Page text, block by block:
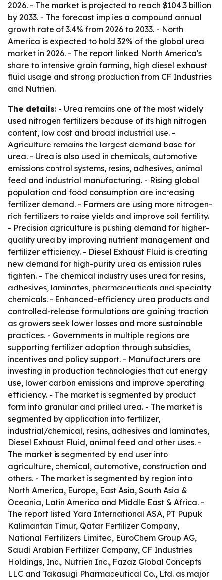
2026. - The market is projected to reach $104.3 billion
by 2033. - The forecast implies a compound annual
growth rate of 3.4% from 2026 to 2033. - North
America is expected to hold 32% of the global urea
market in 2026. - The report linked North America's
share to intensive grain farming, high diesel exhaust
fluid usage and strong production from CF Industries
and Nutrien.
The details: - Urea remains one of the most widely
used nitrogen fertilizers because of its high nitrogen
content, low cost and broad industrial use. -
Agriculture remains the largest demand base for
urea. - Urea is also used in chemicals, automotive
emissions control systems, resins, adhesives, animal
feed and industrial manufacturing. - Rising global
population and food consumption are increasing
fertilizer demand. - Farmers are using more nitrogen-
rich fertilizers to raise yields and improve soil fertility.
- Precision agriculture is pushing demand for higher-
quality urea by improving nutrient management and
fertilizer efficiency. - Diesel Exhaust Fluid is creating
new demand for high-purity urea as emission rules
tighten. - The chemical industry uses urea for resins,
adhesives, laminates, pharmaceuticals and specialty
chemicals. - Enhanced-efficiency urea products and
controlled-release formulations are gaining traction
as growers seek lower losses and more sustainable
practices. - Governments in multiple regions are
supporting fertilizer adoption through subsidies,
incentives and policy support. - Manufacturers are
investing in production technologies that cut energy
use, lower carbon emissions and improve operating
efficiency. - The market is segmented by product
form into granular and prilled urea. - The market is
segmented by application into fertilizer,
industrial/chemical, resins, adhesives and laminates,
Diesel Exhaust Fluid, animal feed and other uses. -
The market is segmented by end user into
agriculture, chemical, automotive, construction and
others. - The market is segmented by region into
North America, Europe, East Asia, South Asia &
Oceania, Latin America and Middle East & Africa. -
The report listed Yara International ASA, PT Pupuk
Kalimantan Timur, Qatar Fertilizer Company,
National Fertilizers Limited, EuroChem Group AG,
Saudi Arabian Fertilizer Company, CF Industries
Holdings, Inc., Nutrien Inc., Fazaz Global Concepts
LLC and Takasugi Pharmaceutical Co., Ltd. as major